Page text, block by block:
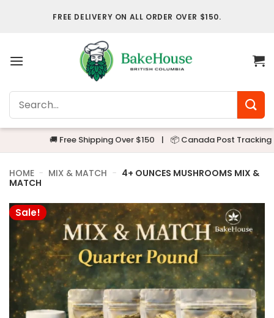
FREE DELIVERY ON ALL ORDER OVER $150.
for:
🚚 Free Shipping Over $150 | 📦 Canada Post Tracking |
HOME - MIX & MATCH - 4+ OUNCES MUSHROOMS MIX &
MATCH
Sale!